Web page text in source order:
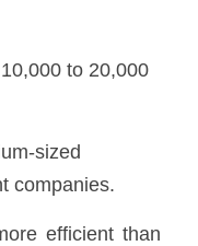
to 20,000
sized
companies.
efficient than